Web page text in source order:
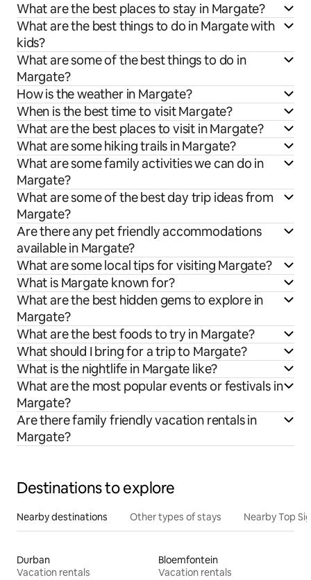
What are the best places to stay in Margate?
What are the best things to do in Margate with
kids?
What are some of the best things to do in
Margate?
How is the weather in Margate?
When is the best time to visit Margate?
What are the best places to visit in Margate?
What are some hiking trails in Margate?
What are some family activities we can do in
Margate?
What are some of the best day trip ideas from
Margate?
Are there any pet friendly accommodations
available in Margate?
What are some local tips for visiting Margate?
What is Margate known for?
What are the best hidden gems to explore in
Margate?
What are the best foods to try in Margate?
What should I bring for a trip to Margate?
What is the nightlife in Margate like?
What are the most popular events or festivals in
Margate?
Are there family friendly vacation rentals in
Margate?
Destinations to explore
Nearby destinations Other types of stays Nearby Top
Durban
Vacation rentals
Bloemfontein
Vacation rentals